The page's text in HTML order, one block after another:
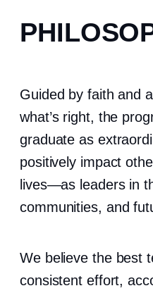
Guided by faith and
what’s right, the
graduate as
positively impact
lives—as leaders in
communities, and
We believe the best
consistent effort,